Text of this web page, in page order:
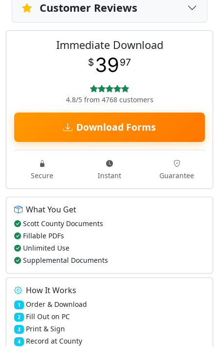
Customer Reviews
Immediate Download
$ 3997
4.8/5 from 4768 customers
Download Forms
Secure Instant Guarantee
What You Get
Scott County Documents
Fillable PDFs
Unlimited Use
Supplemental Documents
How It Works
1 Order & Download
2 Fill Out on PC
3 Print & Sign
4 Record at County